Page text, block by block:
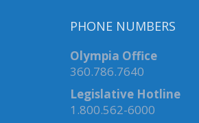
PHONE NUMBERS
Olympia Office
360.786.7640
Legislative Hotline
1.800.562-6000